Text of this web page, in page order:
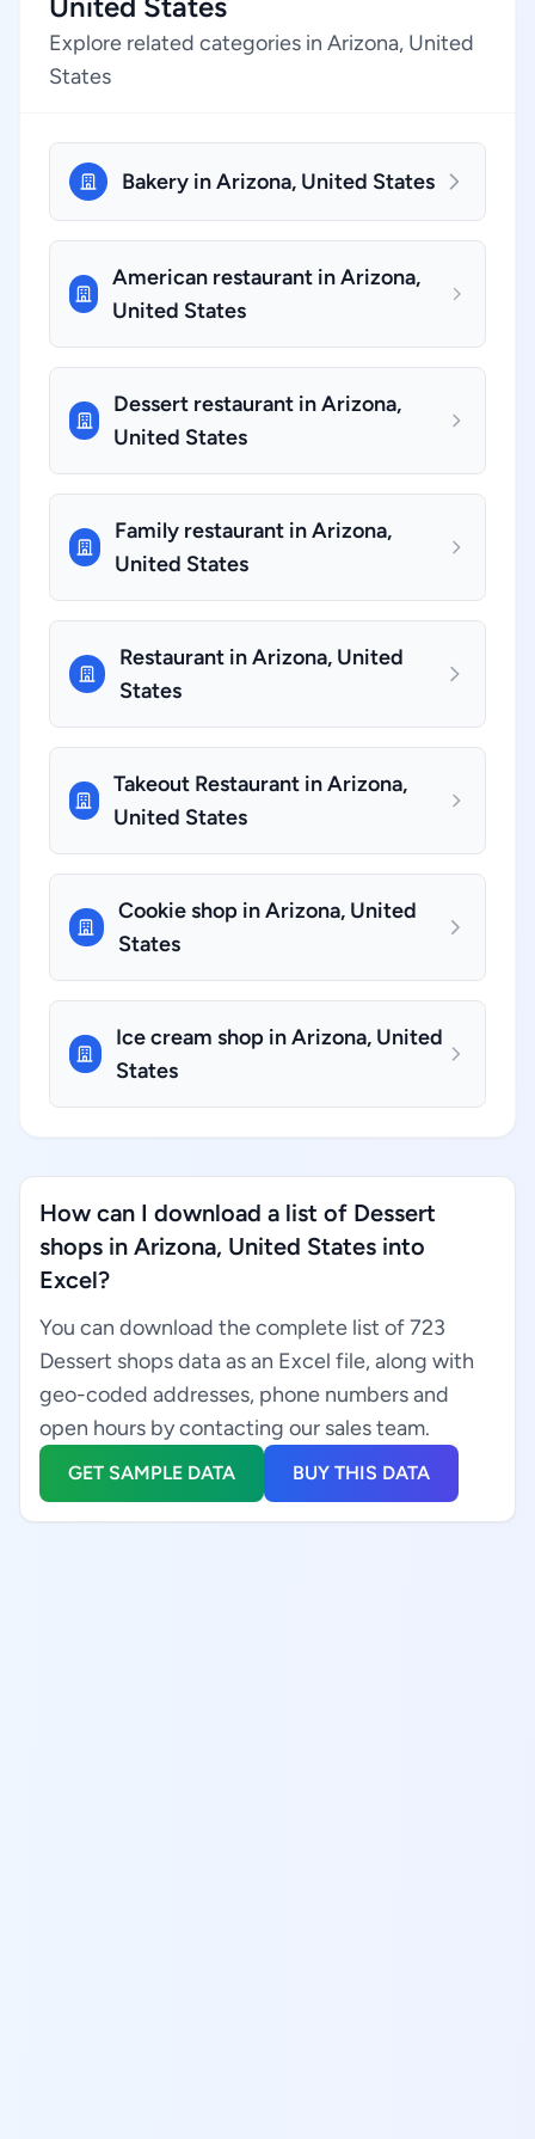
Explore related categories in Arizona, United
States
Bakery in Arizona, United States
American restaurant in Arizona,
United States
Dessert restaurant in Arizona,
United States
Family restaurant in Arizona,
United States
Restaurant in Arizona, United
States
Takeout Restaurant in Arizona,
United States
Cookie shop in Arizona, United
States
Ice cream shop in Arizona, United
States
How can I download a list of Dessert
shops in Arizona, United States into
Excel?
You can download the complete list of 723
Dessert shops data as an Excel file, along with
geo-coded addresses, phone numbers and
open hours by contacting our sales team.
GET SAMPLE DATA BUY THIS DATA